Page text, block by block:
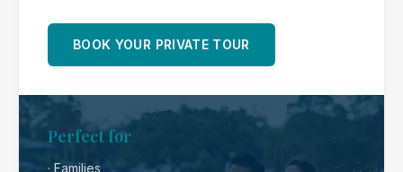
BOOK YOUR PRIVATE TOUR
Perfect for
· Families